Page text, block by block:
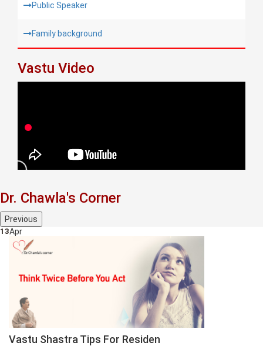
Public Speaker
Family background
Vastu Video
Dr. Chawla's Corner
Previous
13Apr
Vastu Shastra Tips For Residen